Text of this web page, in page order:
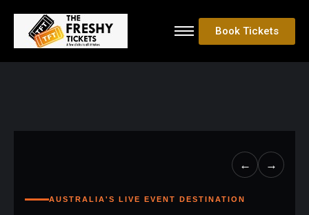
Book Tickets
← →
AUSTRALIA'S LIVE EVENT DESTINATION